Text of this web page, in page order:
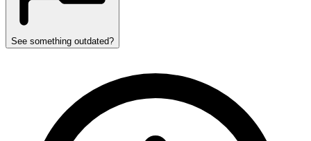
See something outdated?